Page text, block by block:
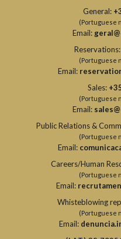
General:
(Portuguese
Email:
Reservations:
(Portuguese
Email:
Sales:
(Portuguese
Email:
Public Relations &
(Portuguese
Email:
Careers/Human
(Portuguese
Email:
Whisteblowing
(Portuguese
Email: